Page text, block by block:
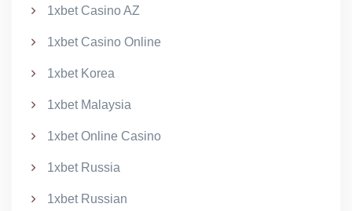
1xbet Casino AZ
1xbet Casino Online
1xbet Korea
1xbet Malaysia
1xbet Online Casino
1xbet Russia
1xbet Russian